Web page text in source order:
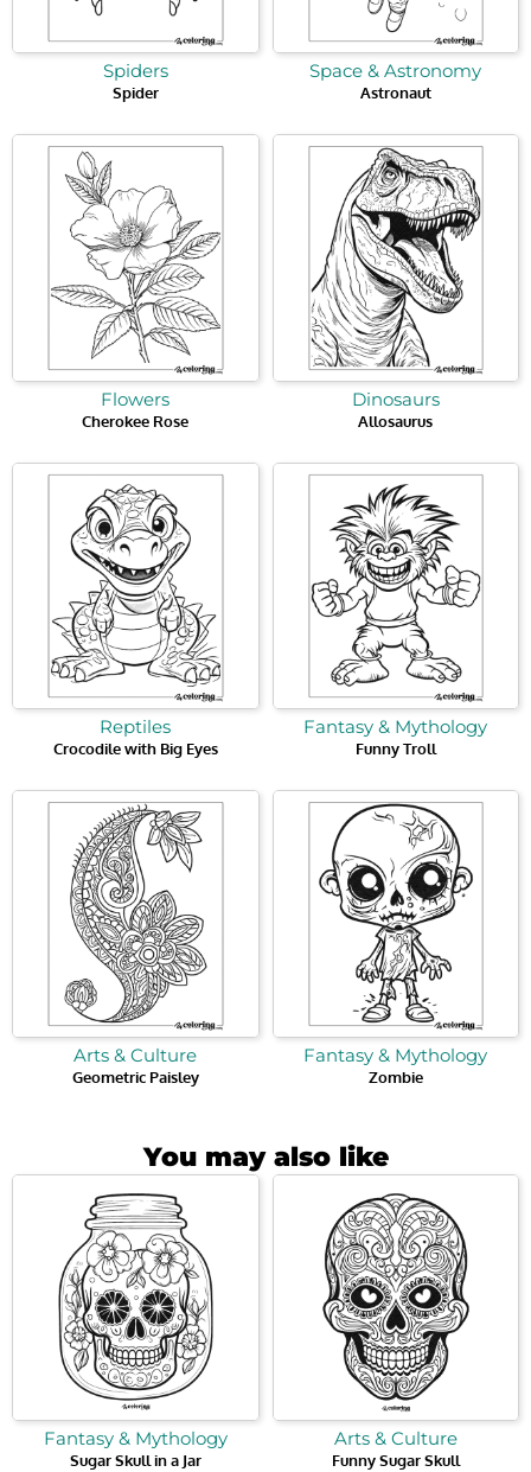
Spiders
Spider
Space & Astronomy
Astronaut
Flowers
Cherokee Rose
Dinosaurs
Allosaurus
Reptiles
Crocodile with Big Eyes
Fantasy & Mythology
Funny Troll
Arts & Culture
Geometric Paisley
Fantasy & Mythology
Zombie
You may also like
Fantasy & Mythology
Sugar Skull in a Jar
Arts & Culture
Funny Sugar Skull